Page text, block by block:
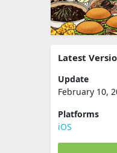
Latest
Update
February 10,
Platforms
iOS